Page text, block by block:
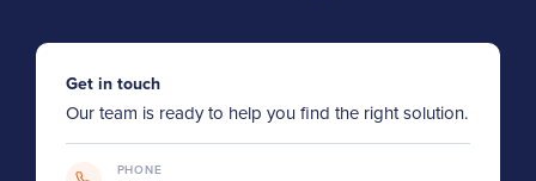
Get in touch
Our team is ready to help you find the right solution.
PHONE